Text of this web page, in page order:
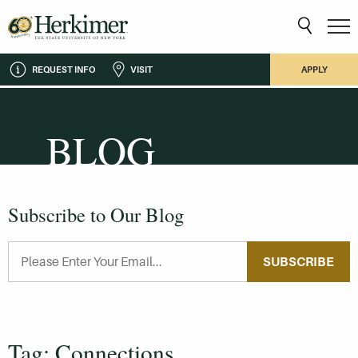
REQUEST INFO VISIT APPLY
BLOG
Subscribe to Our Blog
SUBSCRIBE